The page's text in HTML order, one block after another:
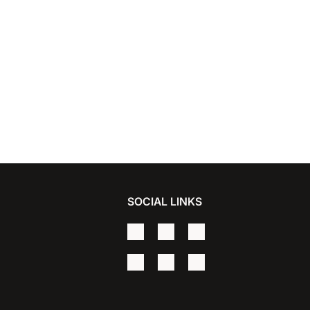
SOCIAL LINKS